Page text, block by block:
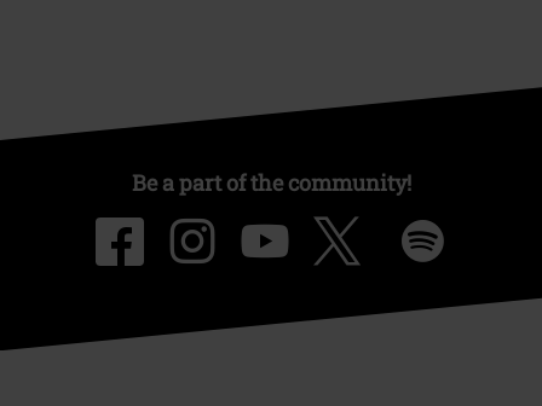
Be a part of the community!